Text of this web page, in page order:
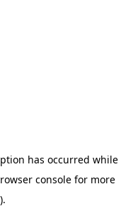
has occurred while
console for more